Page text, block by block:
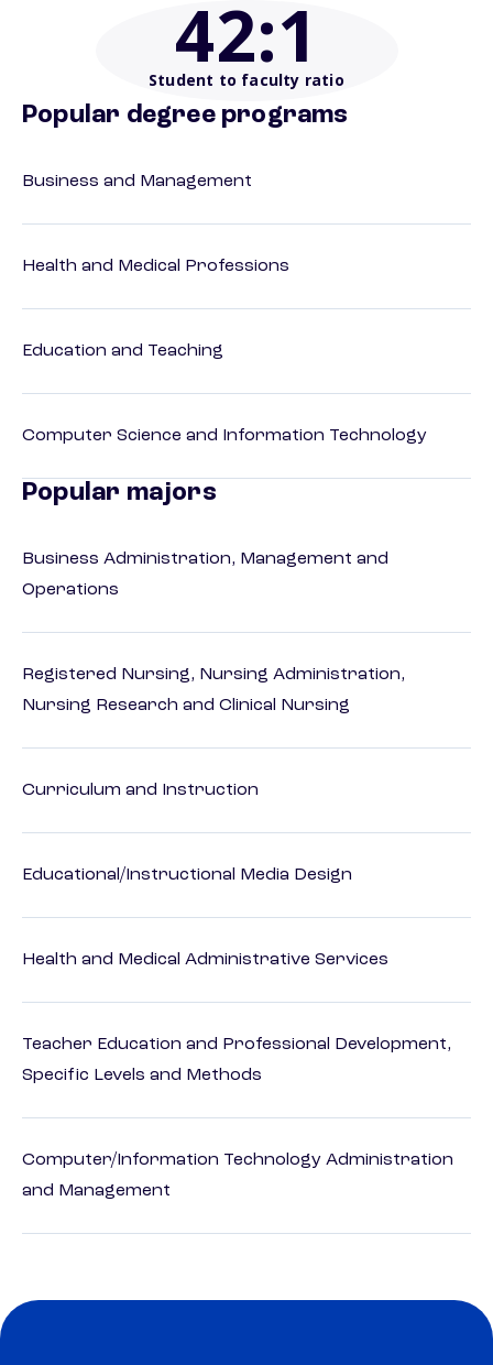
42:1
Student to faculty ratio
Popular degree programs
Business and Management
Health and Medical Professions
Education and Teaching
Computer Science and Information Technology
Popular majors
Business Administration, Management and
Operations
Registered Nursing, Nursing Administration,
Nursing Research and Clinical Nursing
Curriculum and Instruction
Educational/Instructional Media Design
Health and Medical Administrative Services
Teacher Education and Professional Development,
Specific Levels and Methods
Computer/Information Technology Administration
and Management